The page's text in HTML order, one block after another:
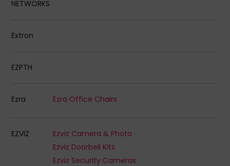
NETWORKS
Extron
EZPTH
Ezra Ezra Office Chairs
EZVIZ
Ezviz Camera & Photo
Ezviz Doorbell Kits
Ezviz Security Cameras